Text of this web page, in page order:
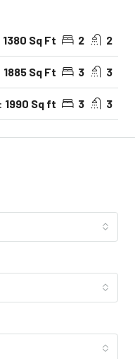
1380 Sq Ft 2 2
1885 Sq Ft 3 3
1990 Sq ft 3 3